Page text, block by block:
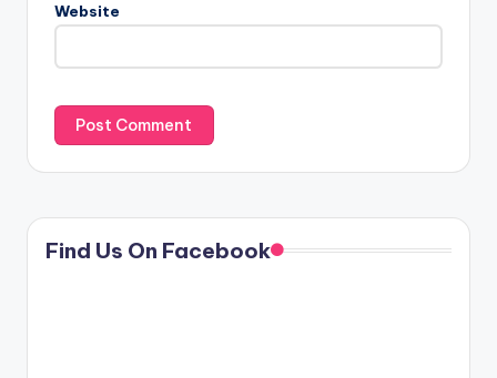
Website
Find Us On Facebook